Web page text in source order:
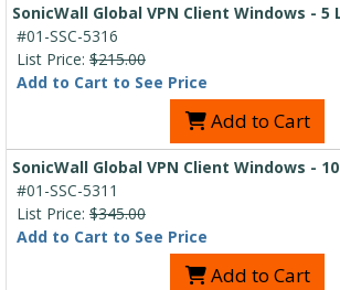
SonicWall Global VPN Client Windows - 5
#01-SSC-5316
List Price: $215.00
Add to Cart to See Price
Add to Cart
SonicWall Global VPN Client Windows -
#01-SSC-5311
List Price: $345.00
Add to Cart to See Price
Add to Cart